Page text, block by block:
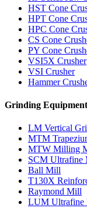
HST Cone
HPT Cone
HPC Cone
CS Cone
PY Cone
VSI5X Crusher
VSI Crusher
Hammer
Grinding Equipment
LM Vertical
MTM
MTW Milling
SCM Ultrafine
Ball Mill
T130X
Raymond Mill
LUM Ultrafine